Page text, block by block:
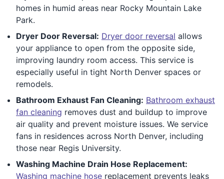
homes in humid areas near Rocky Mountain Lake
Park.
Dryer Door Reversal: Dryer door reversal allows
your appliance to open from the opposite side,
improving laundry room access. This service is
especially useful in tight North Denver spaces or
remodels.
Bathroom Exhaust Fan Cleaning: Bathroom exhaust
fan cleaning removes dust and buildup to improve
air quality and prevent moisture issues. We service
fans in residences across North Denver, including
those near Regis University.
Washing Machine Drain Hose Replacement:
Washing machine hose replacement prevents leaks